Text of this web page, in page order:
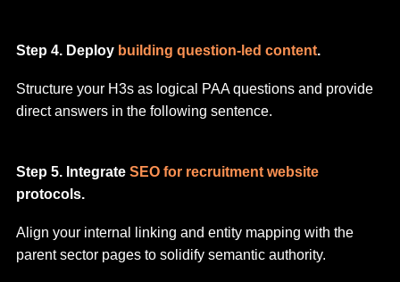
Step 4. Deploy building question-led content.
Structure your H3s as logical PAA questions and provide
direct answers in the following sentence.
Step 5. Integrate SEO for recruitment website
protocols.
Align your internal linking and entity mapping with the
parent sector pages to solidify semantic authority.